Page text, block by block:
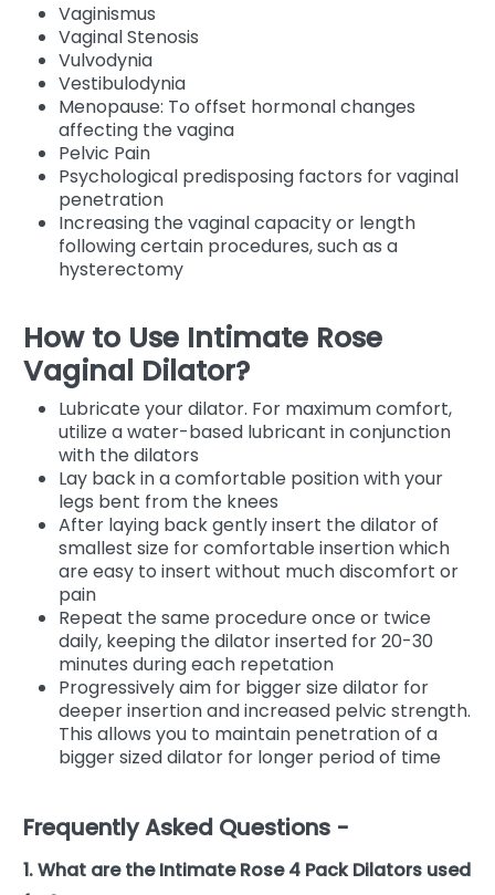
Vaginismus
Vaginal Stenosis
Vulvodynia
Vestibulodynia
Menopause: To offset hormonal changes
affecting the vagina
Pelvic Pain
Psychological predisposing factors for vaginal
penetration
Increasing the vaginal capacity or length
following certain procedures, such as a
hysterectomy
How to Use Intimate Rose
Vaginal Dilator?
Lubricate your dilator. For maximum comfort,
utilize a water-based lubricant in conjunction
with the dilators
Lay back in a comfortable position with your
legs bent from the knees
After laying back gently insert the dilator of
smallest size for comfortable insertion which
are easy to insert without much discomfort or
pain
Repeat the same procedure once or twice
daily, keeping the dilator inserted for 20-30
minutes during each repetation
Progressively aim for bigger size dilator for
deeper insertion and increased pelvic strength.
This allows you to maintain penetration of a
bigger sized dilator for longer period of time
Frequently Asked Questions -
1. What are the Intimate Rose 4 Pack Dilators used